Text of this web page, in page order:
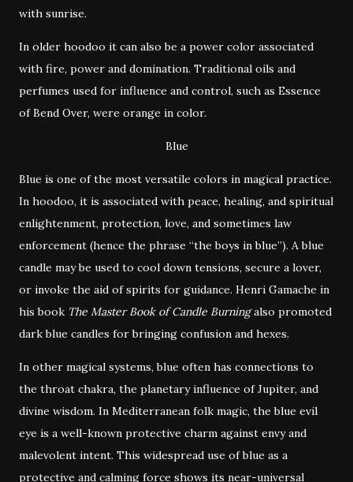
with sunrise.
In older hoodoo it can also be a power color associated
with fire, power and domination. Traditional oils and
perfumes used for influence and control, such as Essence
of Bend Over, were orange in color.
Blue
Blue is one of the most versatile colors in magical practice.
In hoodoo, it is associated with peace, healing, and spiritual
enlightenment, protection, love, and sometimes law
enforcement (hence the phrase “the boys in blue”). A blue
candle may be used to cool down tensions, secure a lover,
or invoke the aid of spirits for guidance. Henri Gamache in
his book The Master Book of Candle Burningalso promoted
dark blue candles for bringing confusion and hexes.
In other magical systems, blue often has connections to
the throat chakra, the planetary influence of Jupiter, and
divine wisdom. In Mediterranean folk magic, the blue evil
eye is a well-known protective charm against envy and
malevolent intent. This widespread use of blue as a
protective and calming force shows its near-universal